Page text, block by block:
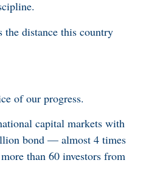
the distance this country
of our progress.
capital markets with
bond — almost 4 times
than 60 investors from